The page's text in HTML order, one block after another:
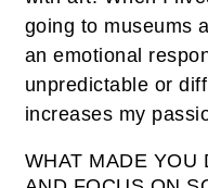
going to museums
an emotional
unpredictable or
increases my
WHAT MADE YOU